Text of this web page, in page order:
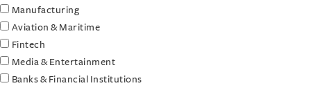
Manufacturing
Aviation & Maritime
Fintech
Media & Entertainment
Banks & Financial Institutions